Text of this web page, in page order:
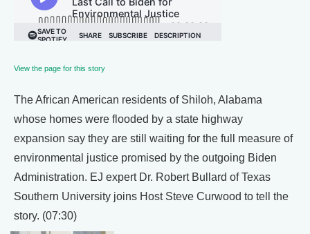
View the page for this story
The African American residents of Shiloh, Alabama
whose homes were flooded by a state highway
expansion say they are still waiting for the full measure of
environmental justice promised by the outgoing Biden
Administration. EJ expert Dr. Robert Bullard of Texas
Southern University joins Host Steve Curwood to tell the
story. (07:30)